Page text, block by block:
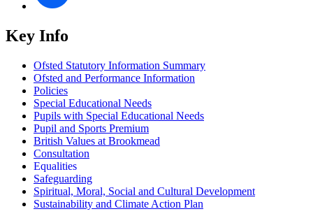
Key Info
Ofsted Statutory Information Summary
Ofsted and Performance Information
Policies
Special Educational Needs
Pupils with Special Educational Needs
Pupil and Sports Premium
British Values at Brookmead
Consultation
Equalities
Safeguarding
Spiritual, Moral, Social and Cultural Development
Sustainability and Climate Action Plan